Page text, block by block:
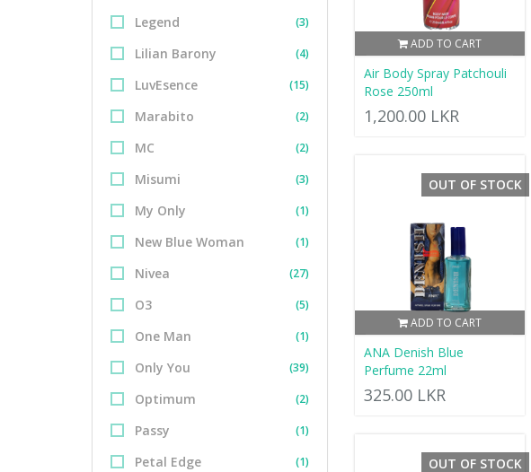
Legend (3)
Lilian Barony (4)
LuvEsence (15)
Marabito (2)
MC (2)
Misumi (3)
My Only (1)
New Blue Woman (1)
Nivea (27)
O3 (5)
One Man (1)
Only You (39)
Optimum (2)
Passy (1)
Petal Edge (1)
ADD TO CART
Air Body Spray Patchouli
Rose 250ml
1,200.00 LKR
ADD TO CART
OUT OF STOCK
ANA Denish Blue
Perfume 22ml
325.00 LKR
OUT OF STOCK